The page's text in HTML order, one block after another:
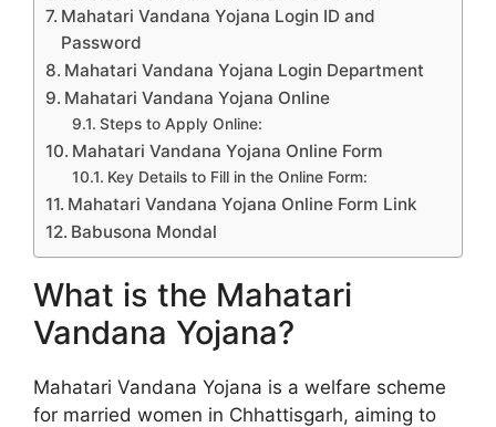
Mahatari Vandana Yojana Login ID and
Password
Mahatari Vandana Yojana Login Department
Mahatari Vandana Yojana Online
Steps to Apply Online:
Mahatari Vandana Yojana Online Form
Key Details to Fill in the Online Form:
Mahatari Vandana Yojana Online Form Link
Babusona Mondal
What is the Mahatari
Vandana Yojana?
Mahatari Vandana Yojana is a welfare scheme
for married women in Chhattisgarh, aiming to